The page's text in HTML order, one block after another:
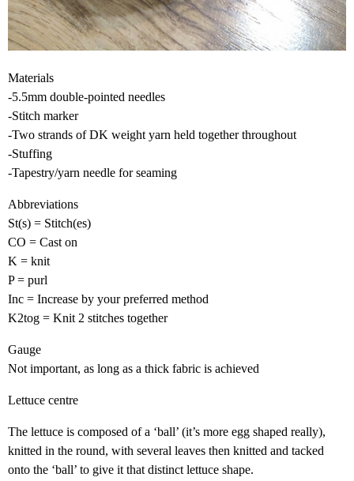
Materials
-5.5mm double-pointed needles
-Stitch marker
-Two strands of DK weight yarn held together throughout
-Stuffing
-Tapestry/yarn needle for seaming
Abbreviations
St(s) = Stitch(es)
CO = Cast on
K = knit
P = purl
Inc = Increase by your preferred method
K2tog = Knit 2 stitches together
Gauge
Not important, as long as a thick fabric is achieved
Lettuce centre
The lettuce is composed of a ‘ball’ (it’s more egg shaped really),
knitted in the round, with several leaves then knitted and tacked
onto the ‘ball’ to give it that distinct lettuce shape.